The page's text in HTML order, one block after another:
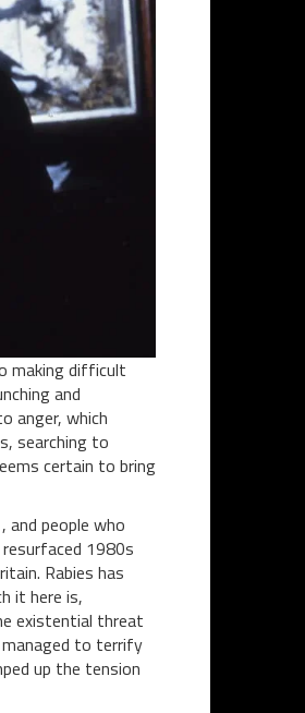
making difficult
and
anger, which
searching to
certain to bring
and people who
1980s
Rabies has
it here is,
existential threat
managed to terrify
up the tension